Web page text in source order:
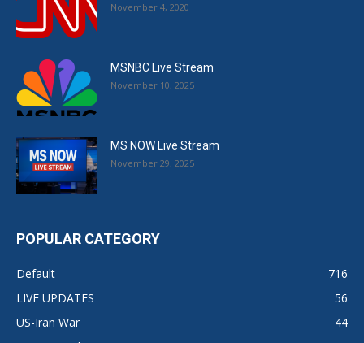
November 4, 2020
MSNBC Live Stream
November 10, 2025
MS NOW Live Stream
November 29, 2025
POPULAR CATEGORY
Default
716
LIVE UPDATES
56
US-Iran War
44